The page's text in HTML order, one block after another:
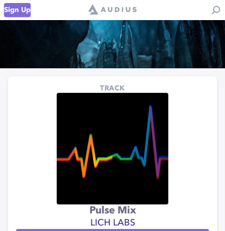
Sign Up
TRACK
Pulse Mix
LICH LABS